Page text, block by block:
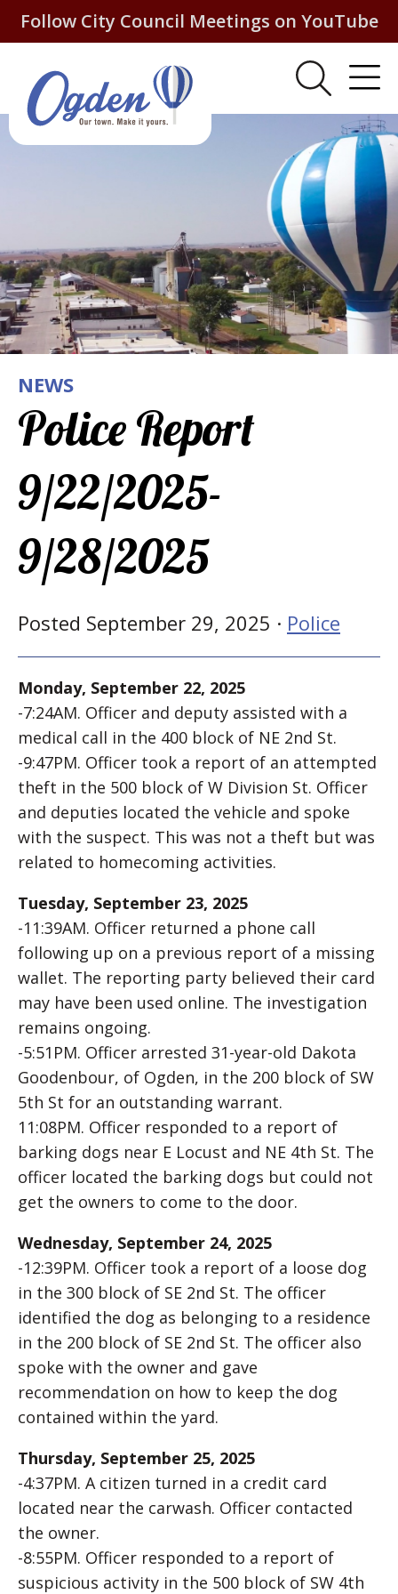
Follow City Council Meetings on YouTube
NEWS
Police Report
9/22/2025-
9/28/2025
Posted September 29, 2025 · Police
Monday, September 22, 2025
-7:24AM. Officer and deputy assisted with a
medical call in the 400 block of NE 2nd St.
-9:47PM. Officer took a report of an attempted
theft in the 500 block of W Division St. Officer
and deputies located the vehicle and spoke
with the suspect. This was not a theft but was
related to homecoming activities.
Tuesday, September 23, 2025
-11:39AM. Officer returned a phone call
following up on a previous report of a missing
wallet. The reporting party believed their card
may have been used online. The investigation
remains ongoing.
-5:51PM. Officer arrested 31-year-old Dakota
Goodenbour, of Ogden, in the 200 block of SW
5th St for an outstanding warrant.
11:08PM. Officer responded to a report of
barking dogs near E Locust and NE 4th St. The
officer located the barking dogs but could not
get the owners to come to the door.
Wednesday, September 24, 2025
-12:39PM. Officer took a report of a loose dog
in the 300 block of SE 2nd St. The officer
identified the dog as belonging to a residence
in the 200 block of SE 2nd St. The officer also
spoke with the owner and gave
recommendation on how to keep the dog
contained within the yard.
Thursday, September 25, 2025
-4:37PM. A citizen turned in a credit card
located near the carwash. Officer contacted
the owner.
-8:55PM. Officer responded to a report of
suspicious activity in the 500 block of SW 4th